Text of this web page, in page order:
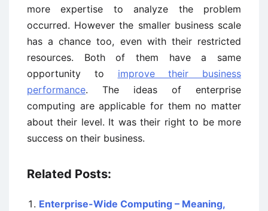
more expertise to analyze the problem
occurred. However the smaller business scale
has a chance too, even with their restricted
resources. Both of them have a same
opportunity to improve their business
performance. The ideas of enterprise
computing are applicable for them no matter
about their level. It was their right to be more
success on their business.
Related Posts:
Enterprise-Wide Computing – Meaning,